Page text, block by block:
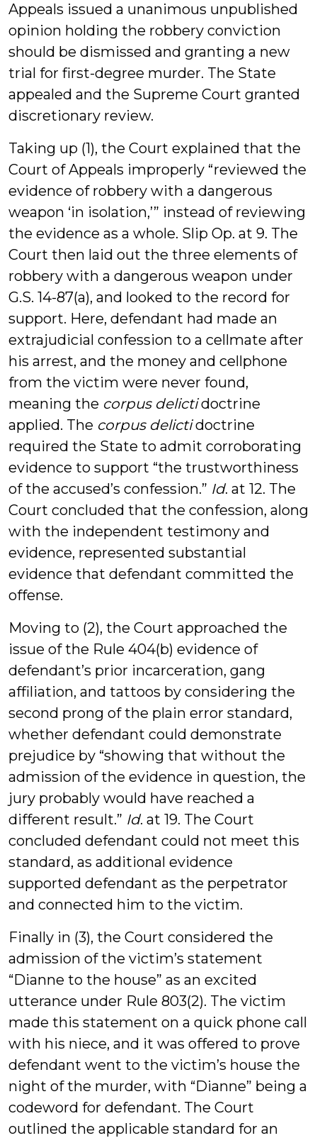
Appeals issued a unanimous unpublished
opinion holding the robbery conviction
should be dismissed and granting a new
trial for first-degree murder. The State
appealed and the Supreme Court granted
discretionary review.
Taking up (1), the Court explained that the
Court of Appeals improperly “reviewed the
evidence of robbery with a dangerous
weapon ‘in isolation,’” instead of reviewing
the evidence as a whole. Slip Op. at 9. The
Court then laid out the three elements of
robbery with a dangerous weapon under
G.S. 14-87(a), and looked to the record for
support. Here, defendant had made an
extrajudicial confession to a cellmate after
his arrest, and the money and cellphone
from the victim were never found,
meaning the corpus delictidoctrine
applied. The corpus delictidoctrine
required the State to admit corroborating
evidence to support “the trustworthiness
of the accused’s confession.” Id. at 12. The
Court concluded that the confession, along
with the independent testimony and
evidence, represented substantial
evidence that defendant committed the
offense.
Moving to (2), the Court approached the
issue of the Rule 404(b) evidence of
defendant’s prior incarceration, gang
affiliation, and tattoos by considering the
second prong of the plain error standard,
whether defendant could demonstrate
prejudice by “showing that without the
admission of the evidence in question, the
jury probably would have reached a
different result.” Id. at 19. The Court
concluded defendant could not meet this
standard, as additional evidence
supported defendant as the perpetrator
and connected him to the victim.
Finally in (3), the Court considered the
admission of the victim’s statement
“Dianne to the house” as an excited
utterance under Rule 803(2). The victim
made this statement on a quick phone call
with his niece, and it was offered to prove
defendant went to the victim’s house the
night of the murder, with “Dianne” being a
codeword for defendant. The Court
outlined the applicable standard for an